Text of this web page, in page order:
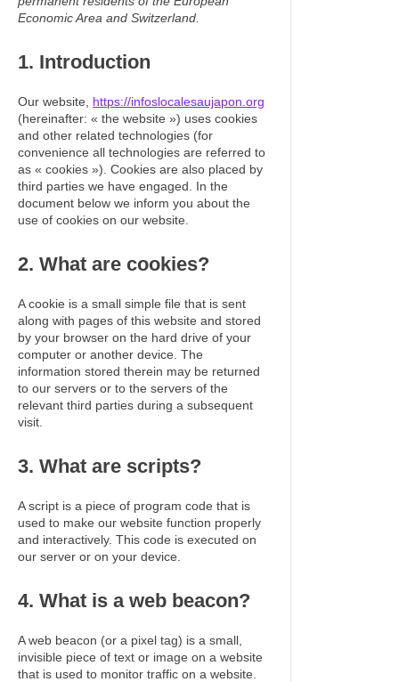
Economic Area and Switzerland.
1. Introduction
Our website, https://infoslocalesaujapon.org
(hereinafter: « the website ») uses cookies
and other related technologies (for
convenience all technologies are referred to
as « cookies »). Cookies are also placed by
third parties we have engaged. In the
document below we inform you about the
use of cookies on our website.
2. What are cookies?
A cookie is a small simple file that is sent
along with pages of this website and stored
by your browser on the hard drive of your
computer or another device. The
information stored therein may be returned
to our servers or to the servers of the
relevant third parties during a subsequent
visit.
3. What are scripts?
A script is a piece of program code that is
used to make our website function properly
and interactively. This code is executed on
our server or on your device.
4. What is a web beacon?
A web beacon (or a pixel tag) is a small,
invisible piece of text or image on a website
that is used to monitor traffic on a website.